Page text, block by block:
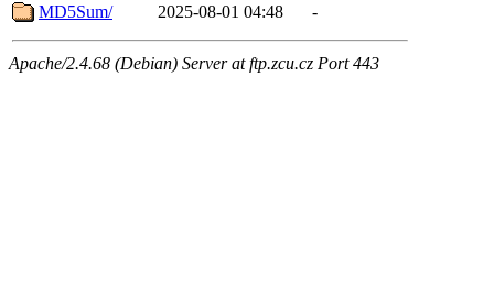
MD5Sum/
2025-08-01 04:48 -
Apache/2.4.68 (Debian) Server at ftp.zcu.cz Port 443